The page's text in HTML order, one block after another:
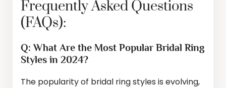
Frequently Asked Questions
(FAQs):
Q: What Are the Most Popular Bridal Ring
Styles in 2024?
The popularity of bridal ring styles is evolving,